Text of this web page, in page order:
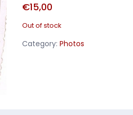
€15,00
Out of stock
Category: Photos